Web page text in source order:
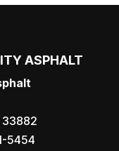
ASPHALT
33882
5454